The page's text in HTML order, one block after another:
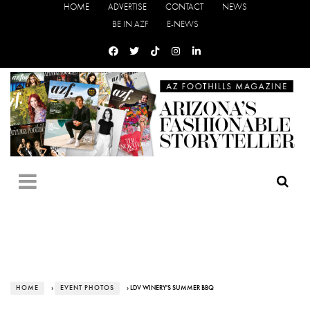
HOME ADVERTISE CONTACT
NEWS
BE IN AZF
E-NEWS
HOME › EVENT PHOTOS › LDV WINERY'S SUMMER BBQ